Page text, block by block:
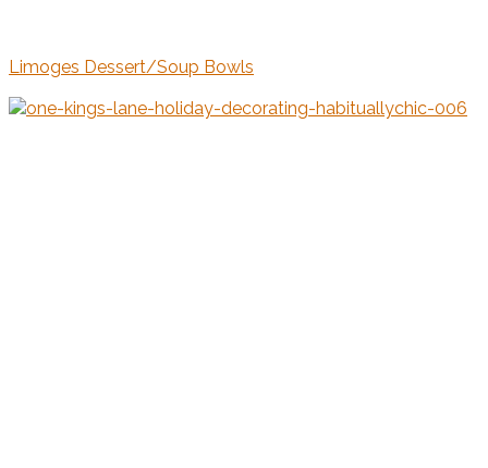
Limoges Dessert/Soup Bowls